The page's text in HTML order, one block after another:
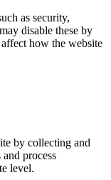
as security,
disable these by
how the website
by collecting and
process
level.